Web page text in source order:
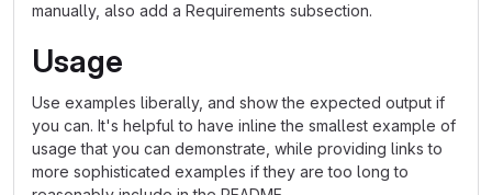
manually, also add a Requirements subsection.
Usage
Use examples liberally, and show the expected output if
you can. It's helpful to have inline the smallest example of
usage that you can demonstrate, while providing links to
more sophisticated examples if they are too long to